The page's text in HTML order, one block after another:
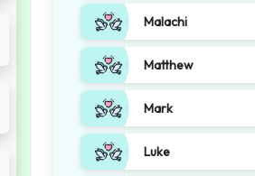
Malachi
Matthew
Mark
Luke